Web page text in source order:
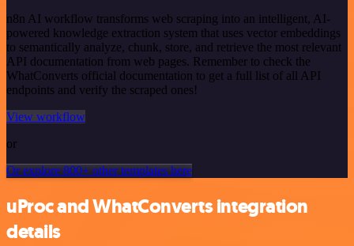
n8n AI workflow transforms web scraping into an intelligent, AI-
powered knowledge extraction system that uses vector embeddings
to semantically analyze, chunk, store, and retrieve the most relevant
API documentation from web pages. Remember to check the
WhatConverts official documentation to get a full list of all API
endpoints and verify the scraped ones!
View workflow
or
Or explore 800+ other templates here
uProc and WhatConverts integration
details